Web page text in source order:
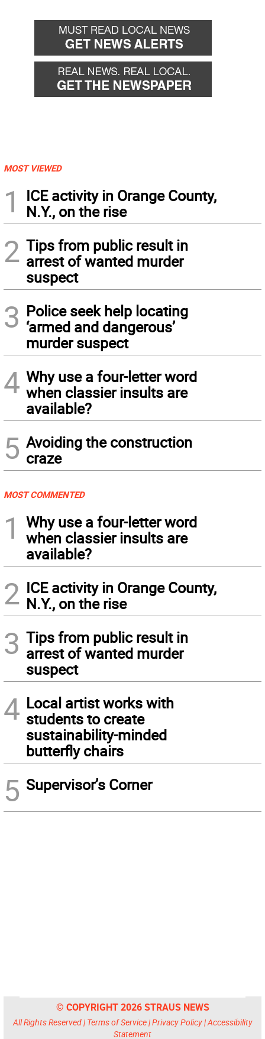
MOST VIEWED
1
ICE activity in Orange County,
N.Y., on the rise
2 Tips from public result in
arrest of wanted murder
suspect
3 Police seek help locating
‘armed and dangerous’
murder suspect
4 Why use a four-letter word
when classier insults are
available?
5 Avoiding the construction
craze
MOST COMMENTED
1
Why use a four-letter word
when classier insults are
available?
2 ICE activity in Orange County,
N.Y., on the rise
3 Tips from public result in
arrest of wanted murder
suspect
4 Local artist works with
students to create
sustainability-minded
butterfly chairs
5 Supervisor’s Corner
© COPYRIGHT 2026 STRAUS NEWS
All Rights Reserved | Terms of Service|Privacy Policy|Accessibility
Statement